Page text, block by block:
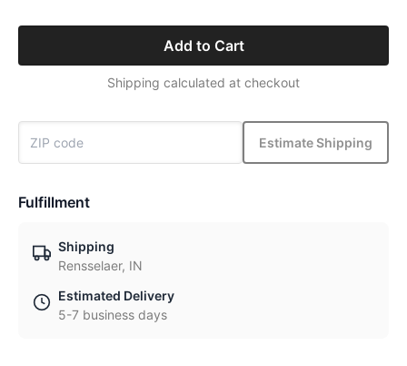
Add to Cart
Shipping calculated at checkout
Estimate Shipping
Fulfillment
Shipping
Rensselaer, IN
Estimated Delivery
5-7 business days